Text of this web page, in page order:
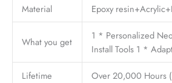
Material Epoxy
What you get
1 * Personalized
Install Tools 1 *
Lifetime Over 20,000 Hours